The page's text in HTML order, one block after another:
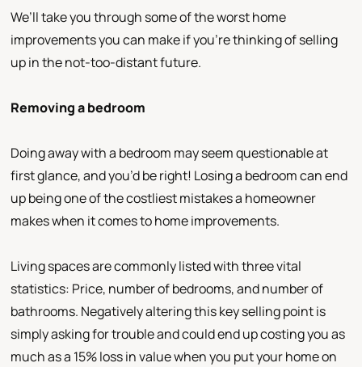
We’ll take you through some of the worst home
improvements you can make if you’re thinking of selling
up in the not-too-distant future.
Removing a bedroom
Doing away with a bedroom may seem questionable at
first glance, and you’d be right! Losing a bedroom can end
up being one of the costliest mistakes a homeowner
makes when it comes to home improvements.
Living spaces are commonly listed with three vital
statistics: Price, number of bedrooms, and number of
bathrooms. Negatively altering this key selling point is
simply asking for trouble and could end up costing you as
much as a 15% loss in value when you put your home on